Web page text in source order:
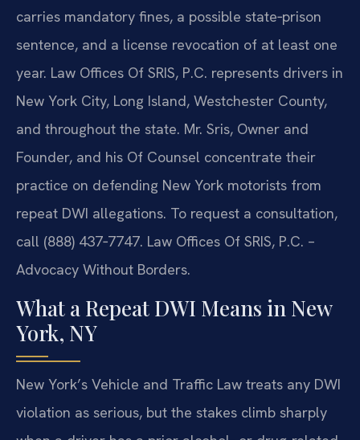
carries mandatory fines, a possible state‑prison
sentence, and a license revocation of at least one
year. Law Offices Of SRIS, P.C. represents drivers in
New York City, Long Island, Westchester County,
and throughout the state. Mr. Sris, Owner and
Founder, and his Of Counsel concentrate their
practice on defending New York motorists from
repeat DWI allegations. To request a consultation,
call (888) 437‑7747. Law Offices Of SRIS, P.C. –
Advocacy Without Borders.
What a Repeat DWI Means in New
York, NY
New York’s Vehicle and Traffic Law treats any DWI
violation as serious, but the stakes climb sharply